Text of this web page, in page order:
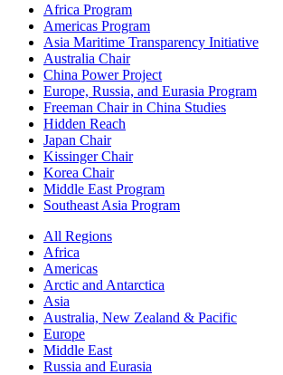
Africa Program
Americas Program
Asia Maritime Transparency Initiative
Australia Chair
China Power Project
Europe, Russia, and Eurasia Program
Freeman Chair in China Studies
Hidden Reach
Japan Chair
Kissinger Chair
Korea Chair
Middle East Program
Southeast Asia Program
All Regions
Africa
Americas
Arctic and Antarctica
Asia
Australia, New Zealand & Pacific
Europe
Middle East
Russia and Eurasia